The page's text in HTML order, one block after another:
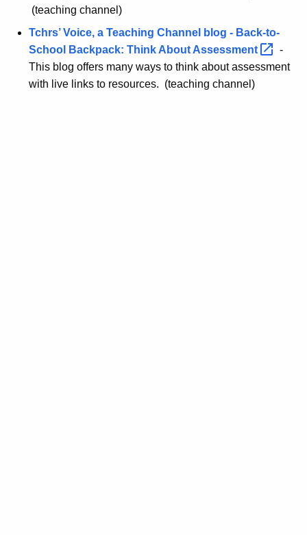
(teaching channel)
Tchrs’ Voice, a Teaching Channel blog - Back-to-
School Backpack: Think About Assessment
-
This blog offers many ways to think about assessment
with live links to resources. (teaching channel)